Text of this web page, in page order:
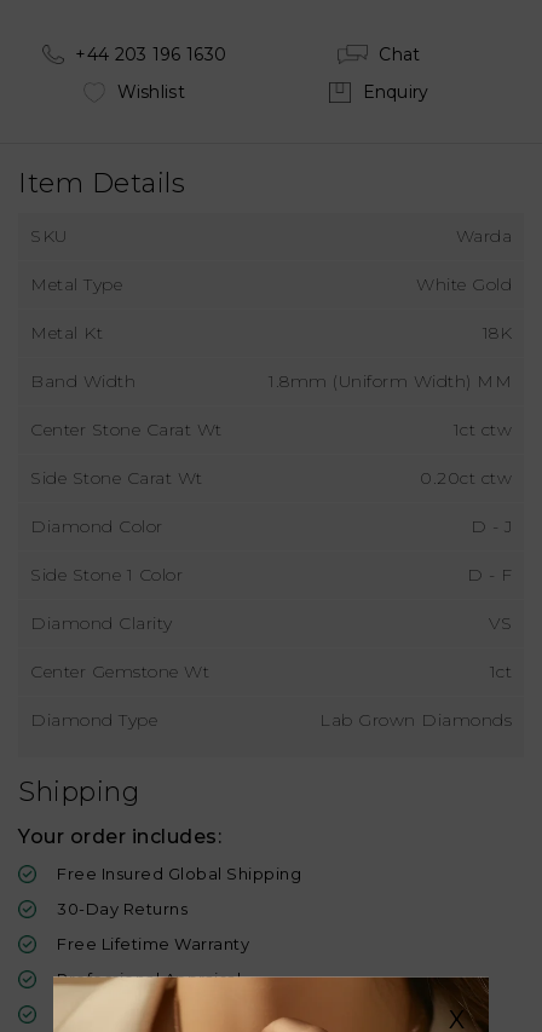
+44 203 196 1630
Chat
Wishlist
Enquiry
Item Details
SKU Warda
Metal Type White Gold
Metal Kt 18K
Band Width 1.8mm (Uniform Width) MM
Center Stone Carat Wt 1ct ctw
Side Stone Carat Wt 0.20ct ctw
Diamond Color D - J
Side Stone 1 Color D - F
Diamond Clarity VS
Center Gemstone Wt 1ct
Diamond Type Lab Grown Diamonds
Shipping
Your order includes:
Free Insured Global Shipping
30-Day Returns
Free Lifetime Warranty
Professional Appraisal
Diamond Grading Report
X